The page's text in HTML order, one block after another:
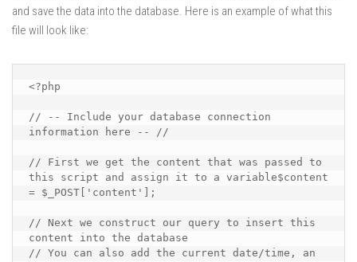
and save the data into the database. Here is an example of what this
file will look like:
<?php
// -- Include your database connection
information here -- //
// First we get the content that was passed to
this script and assign it to a variable$content
= $_POST['content'];
// Next we construct our query to insert this
content into the database
// You can also add the current date/time, an